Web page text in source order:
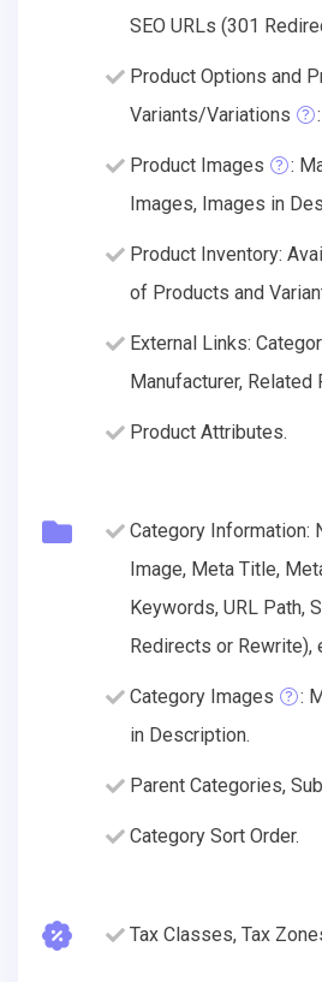
SEO URLs (301
Product Options and
Variants/Variations
Product Images
:
Images, Images in
Product Inventory:
of Products and
External Links:
Manufacturer, Related
Product Attributes.
Category Information:
Image, Meta Title,
Keywords, URL Path,
Redirects or Rewrite),
Category Images
:
in Description.
Parent Categories,
Category Sort Order.
Tax Classes, Tax